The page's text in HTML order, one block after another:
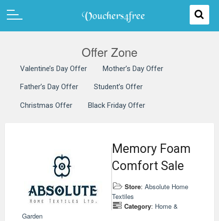
Offer Zone
Valentine’s Day Offer Mother’s Day Offer
Father’s Day Offer Student’s Offer
Christmas Offer Black Friday Offer
Memory Foam
Comfort Sale
Store: Absolute Home
Textiles
Category: Home &
Garden